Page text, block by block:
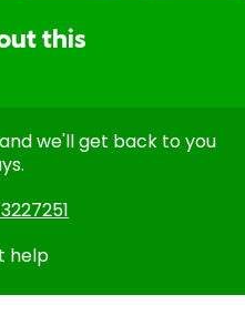
this
we'll get back to you
help